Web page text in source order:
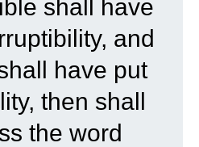
shall have
and
have put
then shall
the word